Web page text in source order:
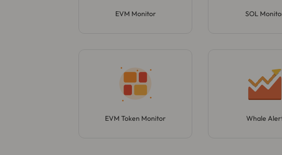
EVM Monitor SOL
EVM Token Monitor Whale